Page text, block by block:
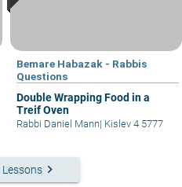
Bemare Habazak - Rabbis
Questions
Double Wrapping Food in a
Treif Oven
Rabbi Daniel Mann| Kislev 4 5777
keyboard_arrow_right